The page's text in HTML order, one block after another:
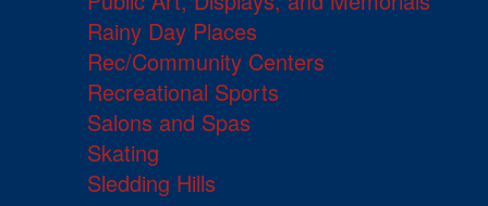
Rainy Day Places
Rec/Community Centers
Recreational Sports
Salons and Spas
Skating
Sledding Hills